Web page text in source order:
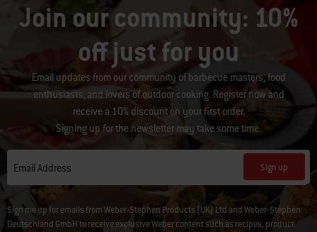
Join our community: 10%
off just for you
Email updates from our community of barbecue masters, food
enthusiasts, and lovers of outdoor cooking. Register now and
receive a 10% discount on your first order.
Signing up for the newsletter may take some time.
Email Address Sign up
Sign me up for emails from Weber-Stephen Products (UK) Ltd and Weber-Stephen
Deutschland GmbH to receive exclusive Weber content such as recipes, product